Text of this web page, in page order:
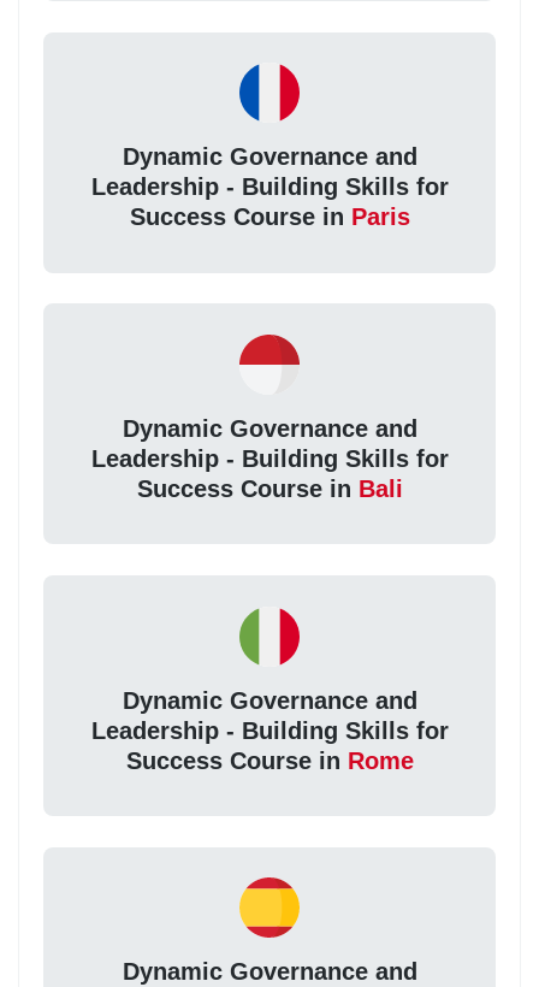
Dynamic Governance and
Leadership - Building Skills for
Success Course in Paris
Dynamic Governance and
Leadership - Building Skills for
Success Course in Bali
Dynamic Governance and
Leadership - Building Skills for
Success Course in Rome
Dynamic Governance and